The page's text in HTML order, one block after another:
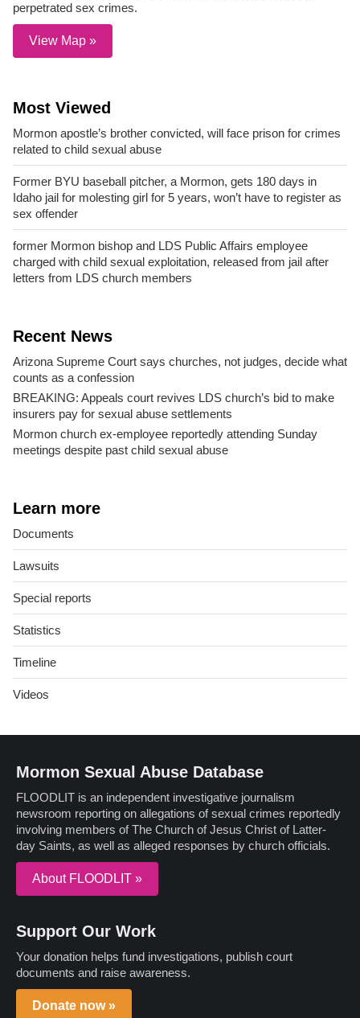
perpetrated sex crimes.
View Map »
Most Viewed
Mormon apostle’s brother convicted, will face prison for crimes
related to child sexual abuse
Former BYU baseball pitcher, a Mormon, gets 180 days in
Idaho jail for molesting girl for 5 years, won’t have to register as
sex offender
former Mormon bishop and LDS Public Affairs employee
charged with child sexual exploitation, released from jail after
letters from LDS church members
Recent News
Arizona Supreme Court says churches, not judges, decide what
counts as a confession
BREAKING: Appeals court revives LDS church’s bid to make
insurers pay for sexual abuse settlements
Mormon church ex-employee reportedly attending Sunday
meetings despite past child sexual abuse
Learn more
Documents
Lawsuits
Special reports
Statistics
Timeline
Videos
Mormon Sexual Abuse Database
FLOODLIT is an independent investigative journalism
newsroom reporting on allegations of sexual crimes reportedly
involving members of The Church of Jesus Christ of Latter-
day Saints, as well as alleged responses by church officials.
About FLOODLIT »
Support Our Work
Your donation helps fund investigations, publish court
documents and raise awareness.
Donate now »